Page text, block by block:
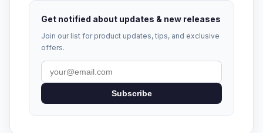
Get notified about updates & new releases
Join our list for product updates, tips, and exclusive
offers.
Subscribe